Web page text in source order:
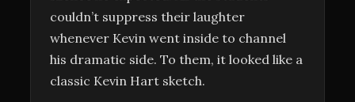
couldn’t suppress their laughter
whenever Kevin went inside to channel
his dramatic side. To them, it looked like a
classic Kevin Hart sketch.